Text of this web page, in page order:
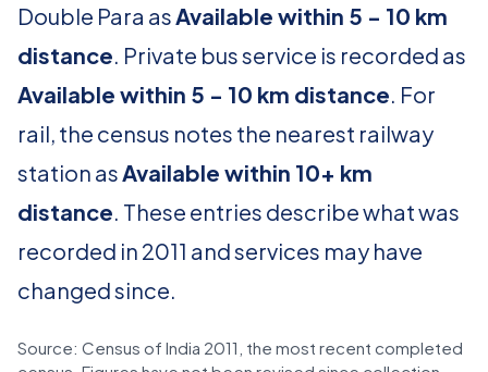
Double Para asAvailable within 5 - 10 km
distance. Private bus service is recorded as
Available within 5 - 10 km distance. For
rail, the census notes the nearest railway
station asAvailable within 10+ km
distance. These entries describe what was
recorded in 2011 and services may have
changed since.
Source: Census of India 2011, the most recent completed